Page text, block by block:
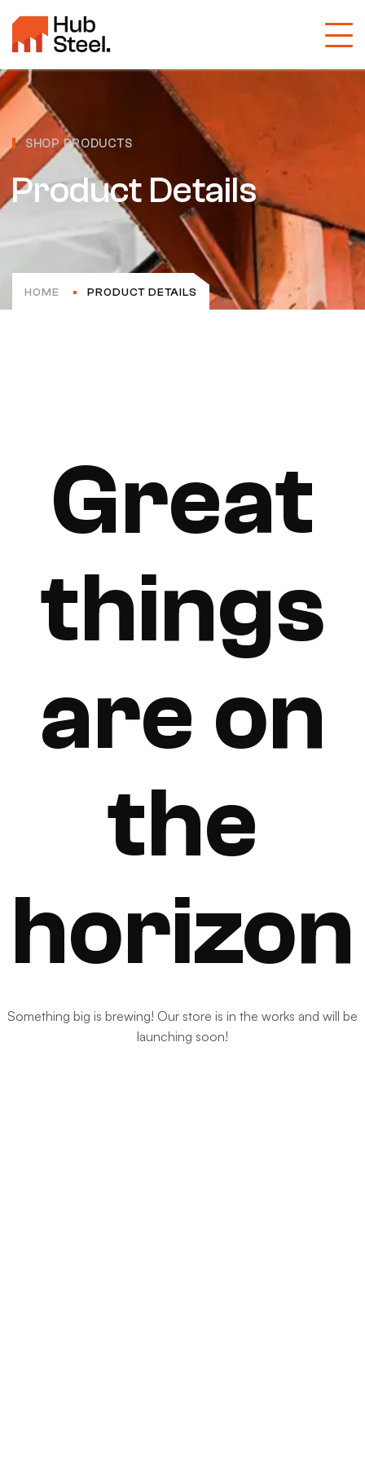
SHOP PRODUCTS
Product Details
HOME PRODUCT DETAILS
Great
things
are on
the
horizon
Something big is brewing! Our store is in the works and will be
launching soon!